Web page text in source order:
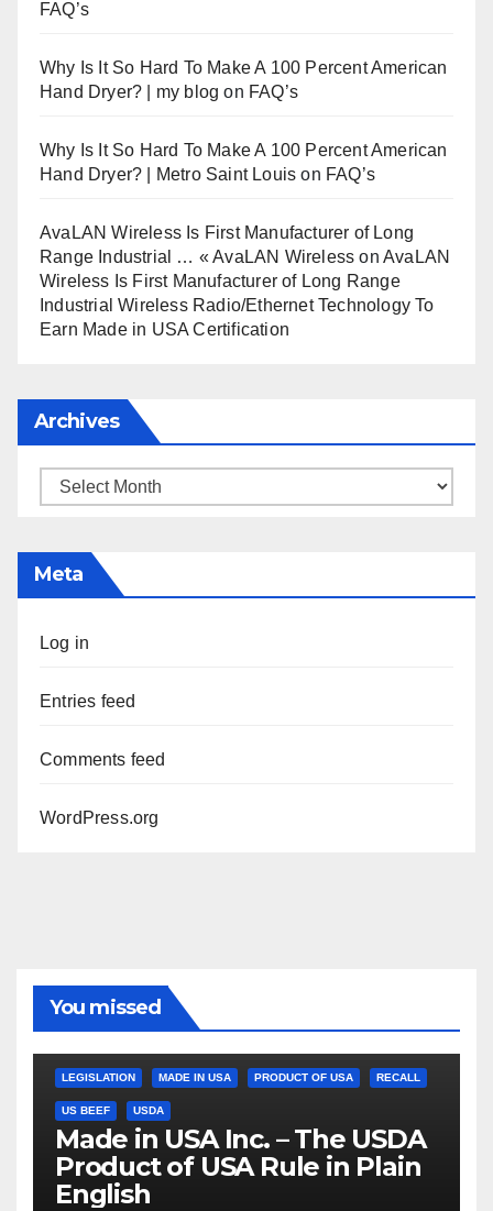
FAQ’s
Why Is It So Hard To Make A 100 Percent American
Hand Dryer? | my blog on FAQ’s
Why Is It So Hard To Make A 100 Percent American
Hand Dryer? | Metro Saint Louis on FAQ’s
AvaLAN Wireless Is First Manufacturer of Long
Range Industrial … « AvaLAN Wireless onAvaLAN
Wireless Is First Manufacturer of Long Range
Industrial Wireless Radio/Ethernet Technology To
Earn Made in USA Certification
Archives
Archives
Meta
Log in
Entries feed
Comments feed
WordPress.org
You missed
LEGISLATION MADE IN USA PRODUCT OF USA RECALL
US BEEF USDA
Made in USA Inc. – The USDA
Product of USA Rule in Plain
English